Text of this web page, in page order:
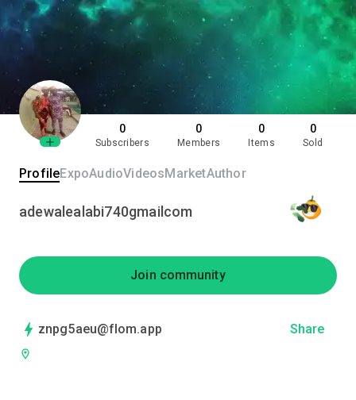
0
Subscribers
0
Members
0
Items
0
Sold
ProfileExpoAudioVideosMarketAuthor
adewalealabi740gmailcom
Join community
znpg5aeu@flom.app Share